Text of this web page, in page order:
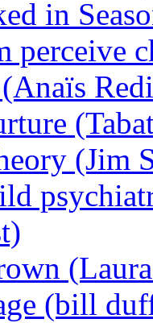
in
perceive
(Jim
(bill